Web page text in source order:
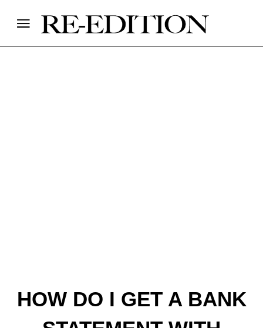
HOW DO I GET A BANK